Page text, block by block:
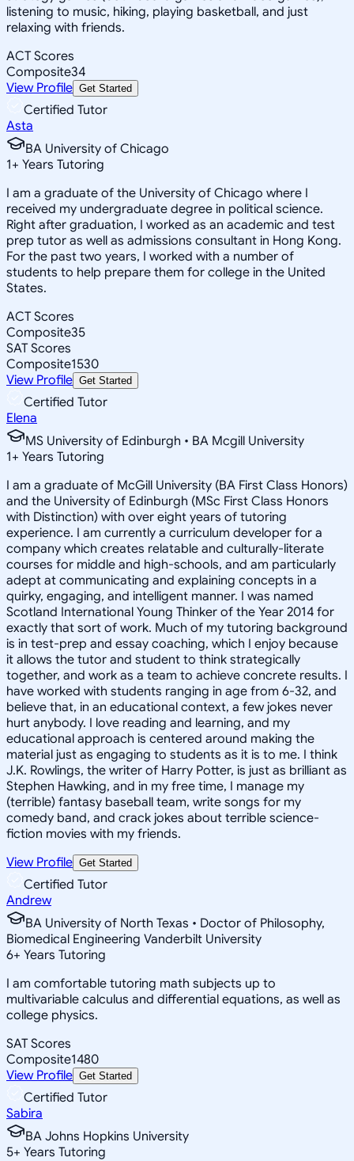
listening to music, hiking, playing basketball, and just
relaxing with friends.
ACT Scores
Composite34
View Profile Get Started
Certified Tutor
Asta
BA University of Chicago
1+ Years Tutoring
I am a graduate of the University of Chicago where I
received my undergraduate degree in political science.
Right after graduation, I worked as an academic and test
prep tutor as well as admissions consultant in Hong Kong.
For the past two years, I worked with a number of
students to help prepare them for college in the United
States.
ACT Scores
Composite35
SAT Scores
Composite1530
View Profile Get Started
Certified Tutor
Elena
MS University of Edinburgh • BA Mcgill University
1+ Years Tutoring
I am a graduate of McGill University (BA First Class Honors)
and the University of Edinburgh (MSc First Class Honors
with Distinction) with over eight years of tutoring
experience. I am currently a curriculum developer for a
company which creates relatable and culturally-literate
courses for middle and high-schools, and am particularly
adept at communicating and explaining concepts in a
quirky, engaging, and intelligent manner. I was named
Scotland International Young Thinker of the Year 2014 for
exactly that sort of work. Much of my tutoring background
is in test-prep and essay coaching, which I enjoy because
it allows the tutor and student to think strategically
together, and work as a team to achieve concrete results. I
have worked with students ranging in age from 6-32, and
believe that, in an educational context, a few jokes never
hurt anybody. I love reading and learning, and my
educational approach is centered around making the
material just as engaging to students as it is to me. I think
J.K. Rowlings, the writer of Harry Potter, is just as brilliant as
Stephen Hawking, and in my free time, I manage my
(terrible) fantasy baseball team, write songs for my
comedy band, and crack jokes about terrible science-
fiction movies with my friends.
View Profile Get Started
Certified Tutor
Andrew
BA University of North Texas • Doctor of Philosophy,
Biomedical Engineering Vanderbilt University
6+ Years Tutoring
I am comfortable tutoring math subjects up to
multivariable calculus and differential equations, as well as
college physics.
SAT Scores
Composite1480
View Profile Get Started
Certified Tutor
Sabira
BA Johns Hopkins University
5+ Years Tutoring